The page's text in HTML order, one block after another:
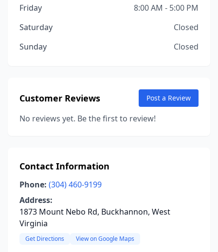
Friday
8:00 AM - 5:00 PM
Saturday
Closed
Sunday
Closed
Customer Reviews Post a Review
No reviews yet. Be the first to review!
Contact Information
Phone: (304) 460-9199
Address:
1873 Mount Nebo Rd, Buckhannon, West
Virginia
Get Directions View on Google Maps